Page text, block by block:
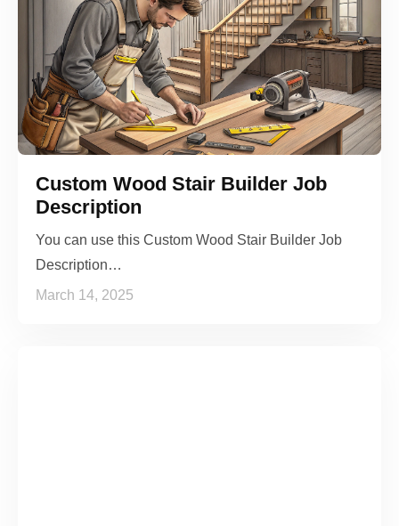
Custom Wood Stair Builder Job
Description
You can use this Custom Wood Stair Builder Job
Description…
March 14, 2025